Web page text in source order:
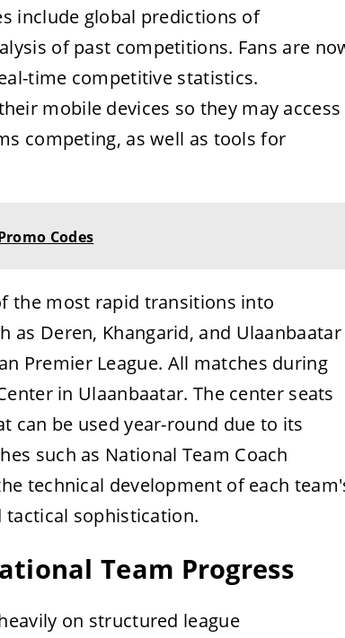
include global predictions of
of past competitions. Fans are
time competitive statistics.
mobile devices so they may access
competing, as well as tools for
Codes
the most rapid transitions into
as Deren, Khangarid, and Ulaanbaatar
Premier League. All matches during
in Ulaanbaatar. The center seats
can be used year-round due to its
such as National Team Coach
technical development of each
tactical sophistication.
Team Progress
on structured league